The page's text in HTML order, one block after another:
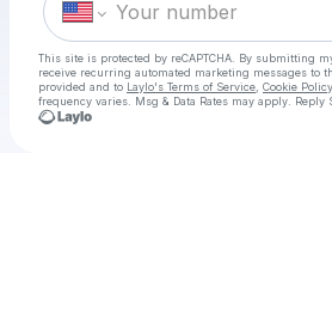
This site is protected by reCAPTCHA. By submitting
receive recurring automated marketing messages to
provided and to Laylo's Terms of Service Cookie Policy
frequency varies. Msg & Data Rates may apply. Reply